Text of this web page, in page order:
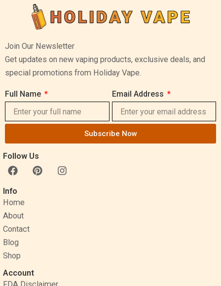
Join Our Newsletter
Get updates on new vaping products, exclusive deals, and
special promotions from Holiday Vape.
Full Name Email Address
Subscribe Now
Follow Us
F
a
c
e
b
o
o
k
P
i
I
n
Info
Home
About
Contact
Blog
Shop
Account